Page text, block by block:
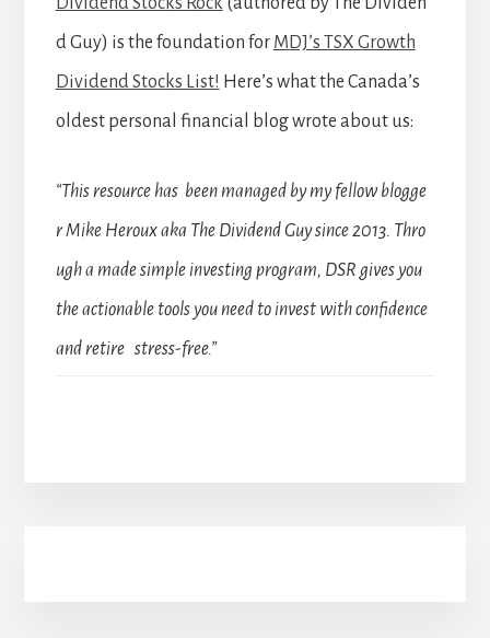
d Guy) is the foundation for MDJ’s TSX Growth
Dividend Stocks List! Here’s what the Canada’s
oldest personal financial blog wrote about us:
“This resource has been managed by my fellow blogge
r Mike Heroux aka The Dividend Guy since 2013. Thro
ugh a made simple investing program, DSR gives you
the actionable tools you need to invest with confidence
and retire stress-free.”